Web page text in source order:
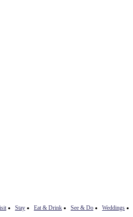
Stay Eat & Drink See & Do Weddings